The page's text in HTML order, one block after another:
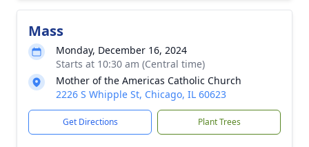
Mass
Monday, December 16, 2024
Starts at 10:30 am (Central time)
Mother of the Americas Catholic Church
2226 S Whipple St, Chicago, IL 60623
Get Directions Plant Trees